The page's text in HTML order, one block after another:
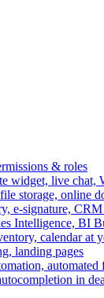
& roles
widget, live chat,
storage, online
e-signature, CRM
Intelligence, BI
calendar at
landing pages
automated
in